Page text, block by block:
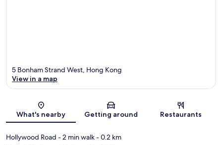
Map
5 Bonham Strand West, Hong Kong
View in a map
What's nearby Getting around Restaurants
Hollywood Road - 2 min walk- 0.2 km